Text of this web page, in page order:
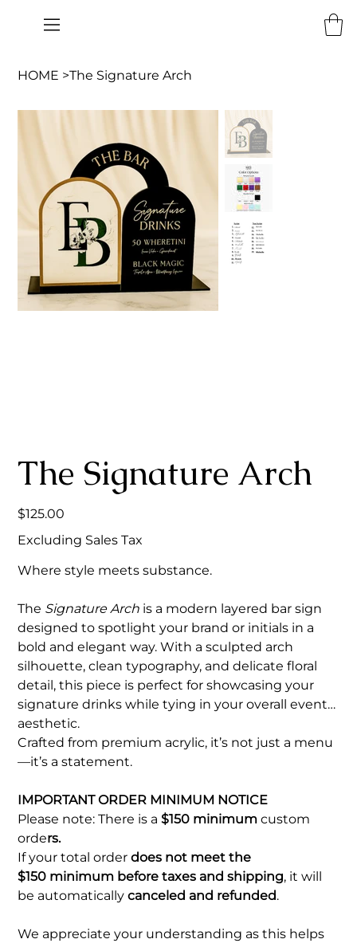
HOME >The Signature Arch
The Signature Arch
Price
$125.00
Excluding Sales Tax
Where style meets substance.
The Signature Arch is a modern layered bar sign
designed to spotlight your brand or initials in a
bold and elegant way. With a sculpted arch
silhouette, clean typography, and delicate floral
detail, this piece is perfect for showcasing your
signature drinks while tying in your overall event
aesthetic.
Crafted from premium acrylic, it’s not just a menu
—it’s a statement.
IMPORTANT ORDER MINIMUM NOTICE
Please note: There is a$150 minimum custom
orders.
If your total orderdoes not meet the
$150 minimum before taxes and shipping, it will
be automaticallycanceled and refunded.
We appreciate your understanding as this helps